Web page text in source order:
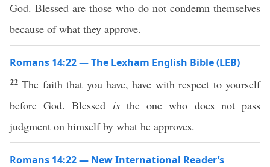
God. Blessed are those who do not condemn themselves
because of what they approve.
Romans 14:22 — The Lexham English Bible (LEB)
22The faith that you have, have with respect to yourself
before God. Blessed isthe one who does not pass
judgment on himself by what he approves.
Romans 14:22 — New International Reader’s